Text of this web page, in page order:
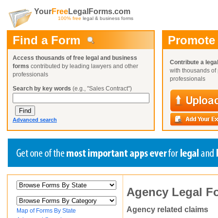
YourFreeLegalForms.com
100% free legal & business forms
Find a Form
Access thousands of free legal and business
forms contributed by leading lawyers and other
professionals
Search by key words (e.g., "Sales Contract")
Advanced search
Contribute a
with thousands
professionals
Create a Profile
Already a member?
Create a Profile
Already a member?
Create a Profile
Already a member?
Request a Form
You can alsoBrowse Current Requests
Map of Forms By State
Agency Legal
Agency related claims